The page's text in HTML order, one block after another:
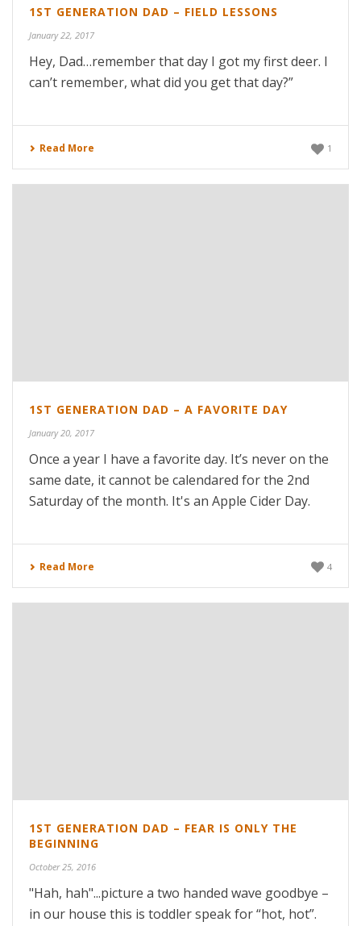
1ST GENERATION DAD – FIELD LESSONS
January 22, 2017
Hey, Dad…remember that day I got my first deer. I
can’t remember, what did you get that day?”
Read More 1
1ST GENERATION DAD – A FAVORITE DAY
January 20, 2017
Once a year I have a favorite day. It’s never on the
same date, it cannot be calendared for the 2nd
Saturday of the month. It's an Apple Cider Day.
Read More 4
1ST GENERATION DAD – FEAR IS ONLY THE
BEGINNING
October 25, 2016
"Hah, hah"...picture a two handed wave goodbye –
in our house this is toddler speak for “hot, hot”.